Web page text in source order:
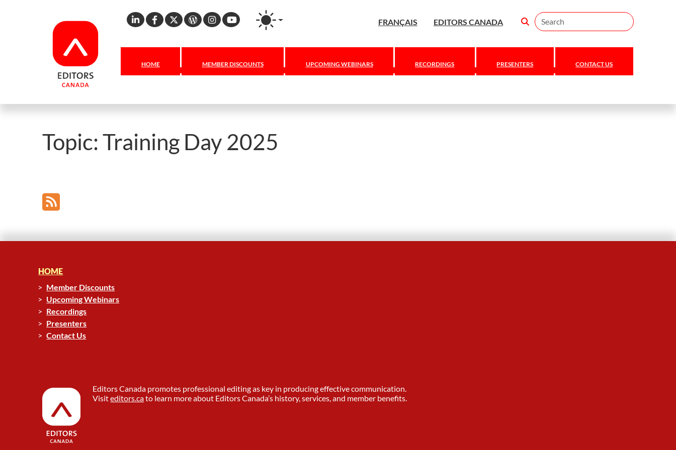
Linkedin
Facebook
X WordPress
Instagram
YouTube FRANÇAIS EDITORS CANADA Search
HOME MEMBER DISCOUNTS UPCOMING WEBINARS RECORDINGS PRESENTERS CONTACT US
Topic:Training Day 2025
HOME
Member Discounts
Upcoming Webinars
Recordings
Presenters
Contact Us
Editors Canada promotes professional editing as key in producing effective communication.
Visiteditors.cato learn more about Editors Canada’s history, services, and member benefits.